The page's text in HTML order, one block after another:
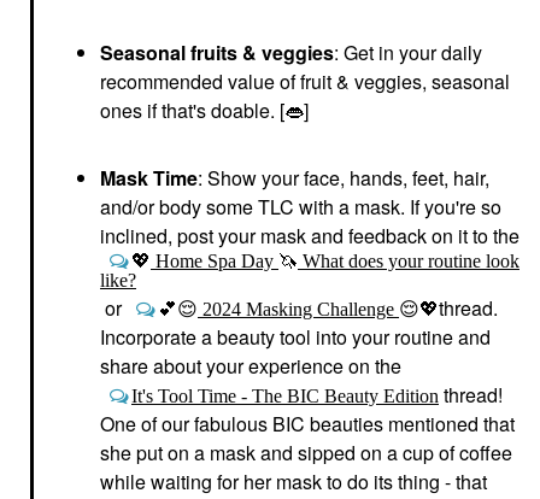
Seasonal fruits & veggies: Get in your daily
recommended value of fruit & veggies, seasonal
ones if that's doable. [👄]
Mask Time: Show your face, hands, feet, hair,
and/or body some TLC with a mask. If you're so
inclined, post your mask and feedback on it to the
💖 Home Spa Day 🦄 What does your routine look
like?
or 💕😌 2024 Masking Challenge 😌💖thread.
Incorporate a beauty tool into your routine and
share about your experience on the
It's Tool Time - The BIC Beauty Edition thread!
One of our fabulous BIC beauties mentioned that
she put on a mask and sipped on a cup of coffee
while waiting for her mask to do its thing - that